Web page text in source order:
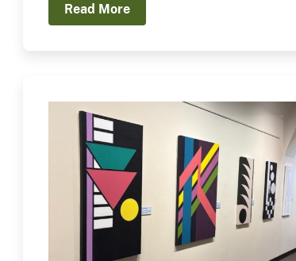
Lamar and distinguished Indian artists for
a panel discussion on August 16 from
Read More